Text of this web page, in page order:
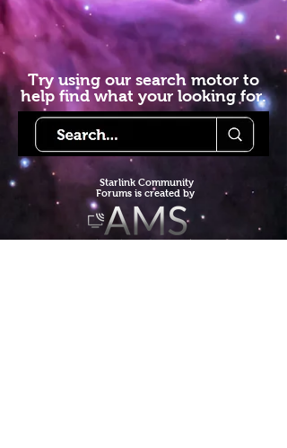
Try using our search motor to
help find what your looking for.
Starlink Community
Forums is created by